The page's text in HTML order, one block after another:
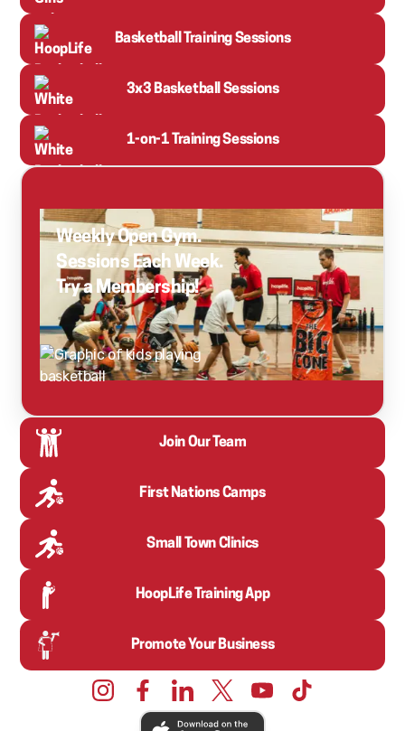
Basketball Training Sessions
3x3 Basketball Sessions
1-on-1 Training Sessions
Weekly Open Gym.
Sessions Each Week.
Try a Membership!
Join Our Team
First Nations Camps
Small Town Clinics
HoopLife Training App
Promote Your Business